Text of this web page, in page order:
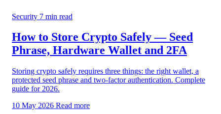
Security 7 min read
How to Store Crypto Safely — Seed
Phrase, Hardware Wallet and 2FA
Storing crypto safely requires three things: the right wallet, a
protected seed phrase and two-factor authentication. Complete
guide for 2026.
10 May 2026 Read more